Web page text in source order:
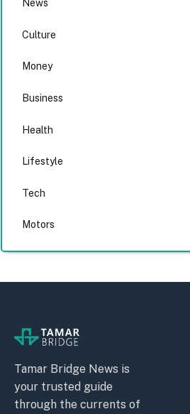
News
Culture
Money
Business
Health
Lifestyle
Tech
Motors
Tamar Bridge News is
your trusted guide
through the currents of